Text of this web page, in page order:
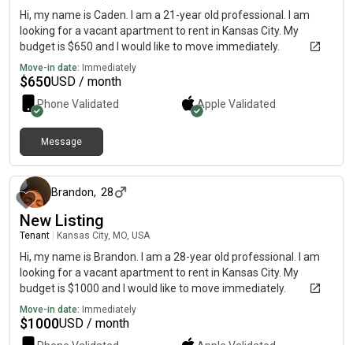
Hi, my name is Caden. I am a 21-year old professional. I am
looking for a vacant apartment to rent in Kansas City. My
budget is $650 and I would like to move immediately.
Move-in date: Immediately
$650USD / month
Phone Validated Apple Validated
Message
Brandon, 28
New Listing
Tenant Kansas City, MO, USA
Hi, my name is Brandon. I am a 28-year old professional. I am
looking for a vacant apartment to rent in Kansas City. My
budget is $1000 and I would like to move immediately.
Move-in date: Immediately
$1000USD / month